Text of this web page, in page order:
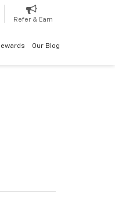
Refer & Earn
Our Blog